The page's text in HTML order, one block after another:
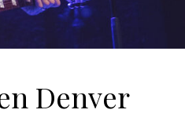
Denver